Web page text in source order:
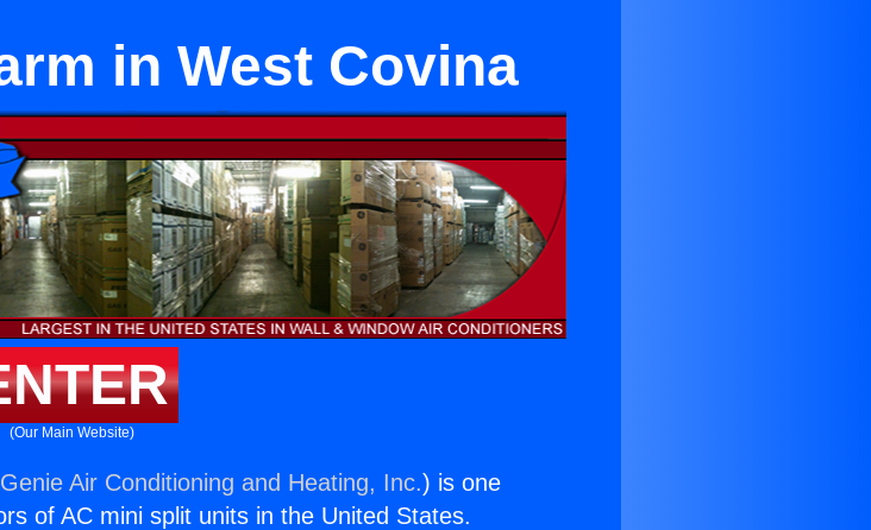
in West Covina
(Our Main Website)
Genie Air Conditioning and Heating, Inc.) is one
of AC mini split units in the United States.